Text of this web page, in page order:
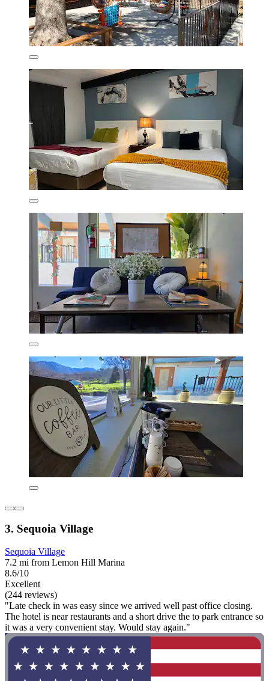
3. Sequoia Village
Sequoia Village
7.2 mi from Lemon Hill Marina
8.6/10
Excellent
(244 reviews)
"Late check in was easy since we arrived well past office closing.
The hotel is near restaurants and a short drive the to park entrance so
it was a very convenient stay. Would stay again."